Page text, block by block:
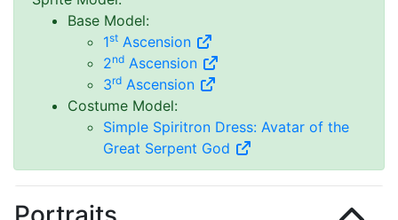
Base Model:
1st Ascension
2nd Ascension
3rd Ascension
Costume Model:
Simple Spiritron Dress: Avatar of the
Great Serpent God